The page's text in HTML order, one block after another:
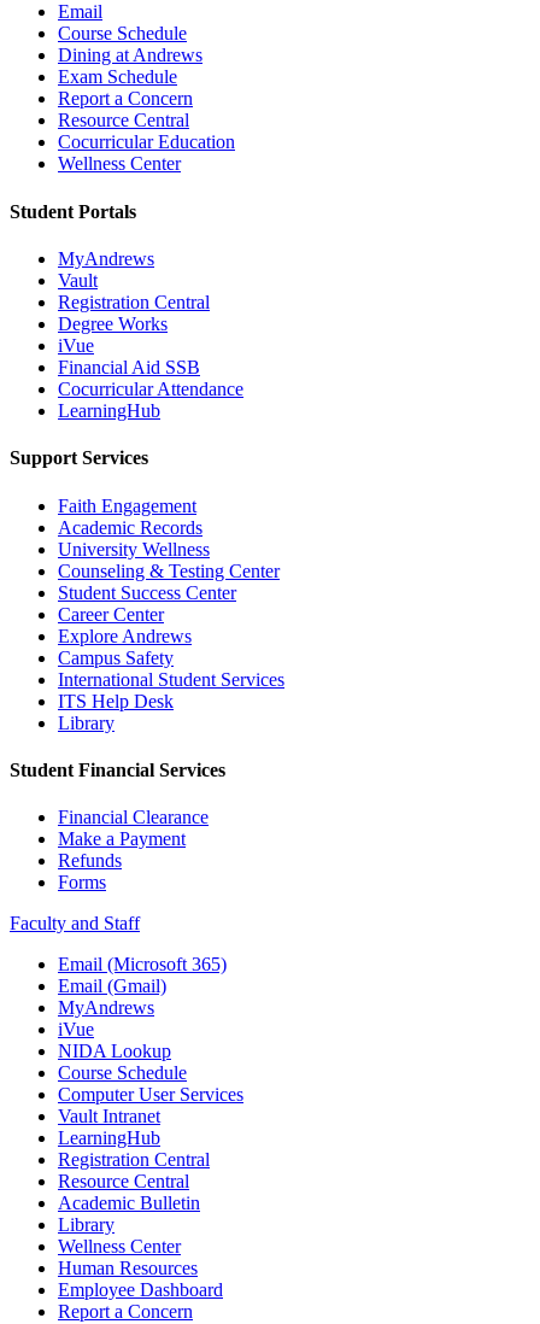
Email
Course Schedule
Dining at Andrews
Exam Schedule
Report a Concern
Resource Central
Cocurricular Education
Wellness Center
Student Portals
MyAndrews
Vault
Registration Central
Degree Works
iVue
Financial Aid SSB
Cocurricular Attendance
LearningHub
Support Services
Faith Engagement
Academic Records
University Wellness
Counseling & Testing Center
Student Success Center
Career Center
Explore Andrews
Campus Safety
International Student Services
ITS Help Desk
Library
Student Financial Services
Financial Clearance
Make a Payment
Refunds
Forms
Faculty and Staff
Email (Microsoft 365)
Email (Gmail)
MyAndrews
iVue
NIDA Lookup
Course Schedule
Computer User Services
Vault Intranet
LearningHub
Registration Central
Resource Central
Academic Bulletin
Library
Wellness Center
Human Resources
Employee Dashboard
Report a Concern